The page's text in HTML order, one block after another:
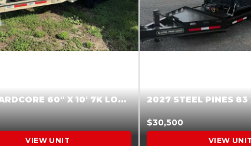
2026 HARDCORE 60″ X 10′ 7K LOW SIDE DUMP BEIGE #XTR028832
VIEW UNIT
$30,500
VIEW UNIT